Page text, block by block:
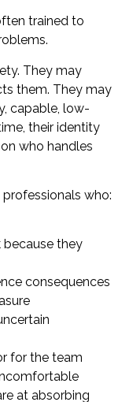
trained to
They may
them. They may
capable, low-
their identity
who handles
who:
they
consequences
for the team
at absorbing